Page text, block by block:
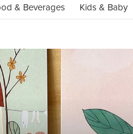
& Beverages Kids & Baby